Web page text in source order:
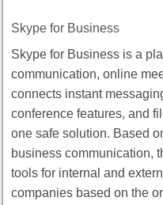
Skype for Business
Skype for Business is a
communication, online
connects instant
conference features, and
one safe solution. Based
business communication,
tools for internal and
companies based on the